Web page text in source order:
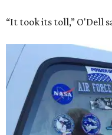
“It took its toll,” O'Dell